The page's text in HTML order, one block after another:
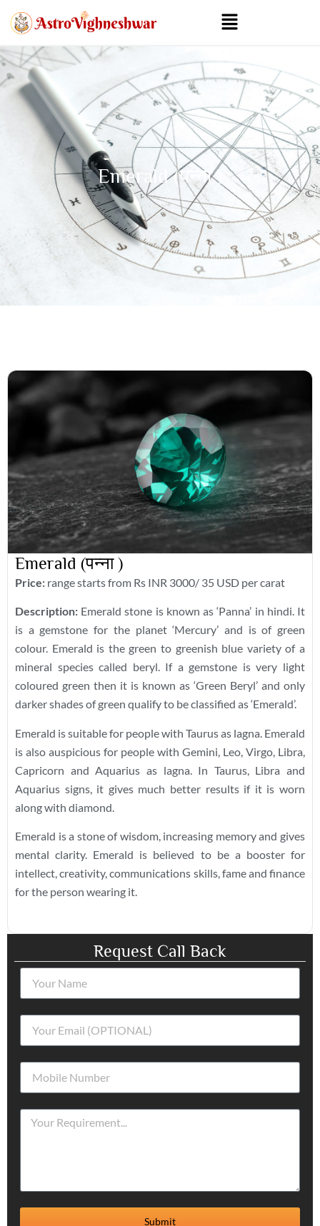
Emerald (पन्ना )
Emerald (पन्ना )
Price: range starts from Rs INR 3000/ 35 USD per carat
Description: Emerald stone is known as ‘Panna’ in hindi. It
is a gemstone for the planet ‘Mercury’ and is of green
colour. Emerald is the green to greenish blue variety of a
mineral species called beryl. If a gemstone is very light
coloured green then it is known as ‘Green Beryl’ and only
darker shades of green qualify to be classified as ‘Emerald’.
Emerald is suitable for people with Taurus as lagna. Emerald
is also auspicious for people with Gemini, Leo, Virgo, Libra,
Capricorn and Aquarius as lagna. In Taurus, Libra and
Aquarius signs, it gives much better results if it is worn
along with diamond.
Emerald is a stone of wisdom, increasing memory and gives
mental clarity. Emerald is believed to be a booster for
intellect, creativity, communications skills, fame and finance
for the person wearing it.
Request Call Back
Submit